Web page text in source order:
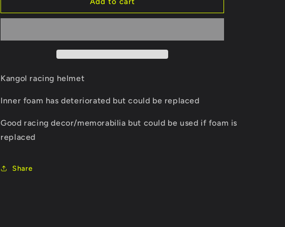
i
o
n
racing
racing
Kangol racing helmet
Inner foam has deteriorated but could be replaced
Good racing decor/memorabilia but could be used if foam is
replaced
Share